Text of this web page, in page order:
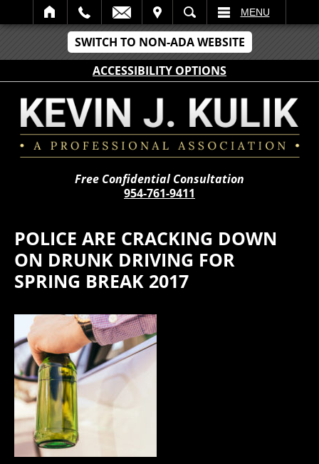
SWITCH TO NON-ADA WEBSITE
ACCESSIBILITY OPTIONS
SEARCH MENU
Free Confidential Consultation
954-761-9411
POLICE ARE CRACKING DOWN
ON DRUNK DRIVING FOR
SPRING BREAK 2017